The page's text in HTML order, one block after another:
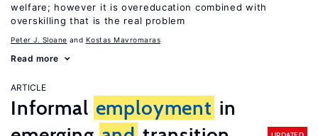
welfare; however it is overeducation combined with
overskilling that is the real problem
Peter J. Sloane Kostas Mavromaras
Read more
ARTICLE
Informal employment in